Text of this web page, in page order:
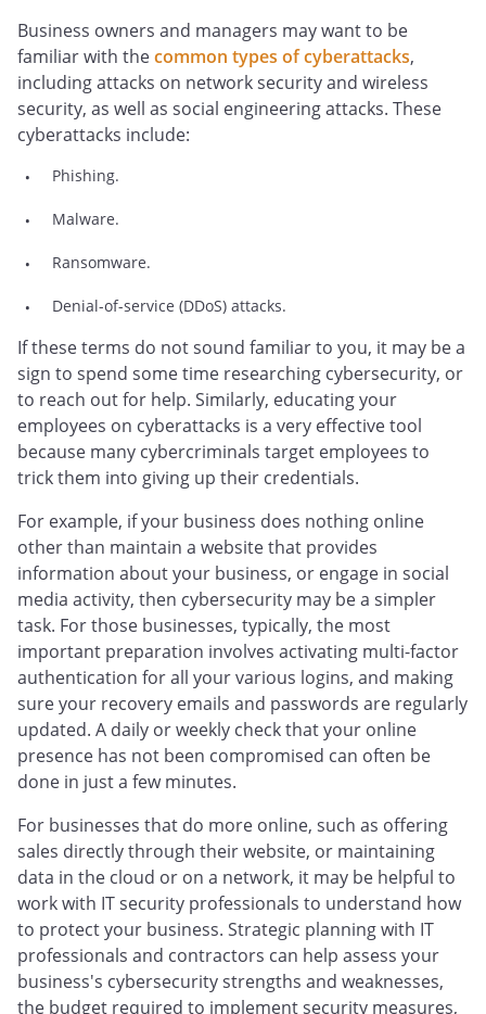
Business owners and managers may want to be
familiar with thecommon types of cyberattacks,
including attacks on network security and wireless
security, as well as social engineering attacks. These
cyberattacks include:
Phishing.
Malware.
Ransomware.
Denial-of-service (DDoS) attacks.
If these terms do not sound familiar to you, it may be a
sign to spend some time researching cybersecurity, or
to reach out for help. Similarly, educating your
employees on cyberattacks is a very effective tool
because many cybercriminals target employees to
trick them into giving up their credentials.
For example, if your business does nothing online
other than maintain a website that provides
information about your business, or engage in social
media activity, then cybersecurity may be a simpler
task. For those businesses, typically, the most
important preparation involves activating multi-factor
authentication for all your various logins, and making
sure your recovery emails and passwords are regularly
updated. A daily or weekly check that your online
presence has not been compromised can often be
done in just a few minutes.
For businesses that do more online, such as offering
sales directly through their website, or maintaining
data in the cloud or on a network, it may be helpful to
work with IT security professionals to understand how
to protect your business. Strategic planning with IT
professionals and contractors can help assess your
business's cybersecurity strengths and weaknesses,
the budget required to implement security measures,